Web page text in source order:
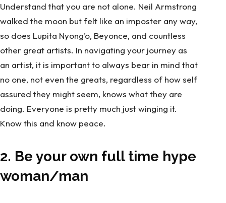
Understand that you are not alone. Neil Armstrong
walked the moon but felt like an imposter any way,
so does Lupita Nyong’o, Beyonce, and countless
other great artists. In navigating your journey as
an artist, it is important to always bear in mind that
no one, not even the greats, regardless of how self
assured they might seem, knows what they are
doing. Everyone is pretty much just winging it.
Know this and know peace.
2. Be your own full time hype
woman/man